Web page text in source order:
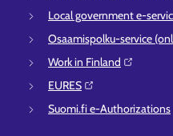
Local government e-
Osaamispolku-service
Work in Finland⁠
EURES⁠
Suomi.fi e-Authorizations⁠